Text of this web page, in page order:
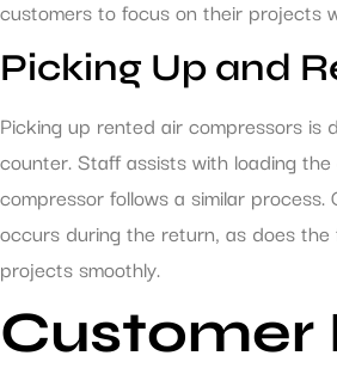
customers to focus on their projects
Picking Up and
Picking up rented air compressors
counter. Staff assists with loading
compressor follows a similar
occurs during the return, as does
projects smoothly.
Customer